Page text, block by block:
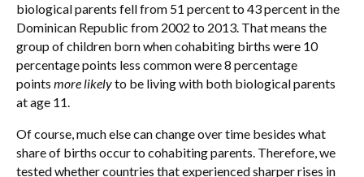
biological parents fell from 51 percent to 43 percent in the
Dominican Republic from 2002 to 2013. That means the
group of children born when cohabiting births were 10
percentage points less common were 8 percentage
points more likelyto be living with both biological parents
at age 11.
Of course, much else can change over time besides what
share of births occur to cohabiting parents. Therefore, we
tested whether countries that experienced sharper rises in